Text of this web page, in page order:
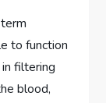
to function
filtering
blood,